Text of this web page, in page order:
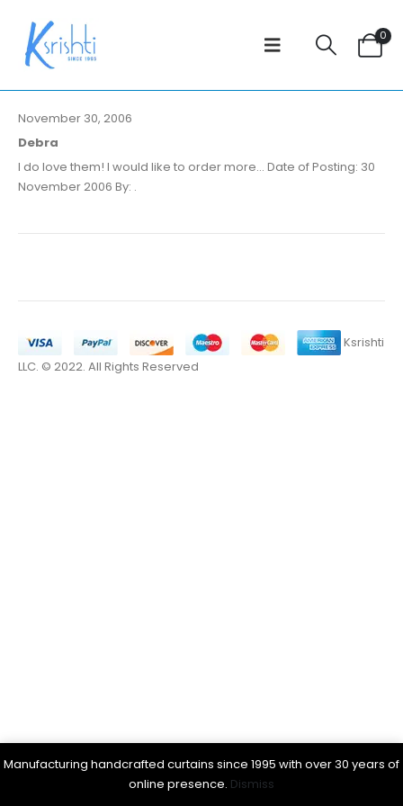
Manufacturing handcrafted curtains since 1995 with over 30 years of
online presence. Dismiss
0
November 30, 2006
Debra
I do love them! I would like to order more... Date of Posting: 30
November 2006 By: .
Ksrishti
LLC. © 2022. All Rights Reserved